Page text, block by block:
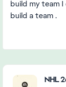
build my team
build a team .
Featured
NHL